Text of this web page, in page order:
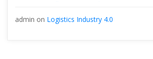
admin on Logistics Industry 4.0